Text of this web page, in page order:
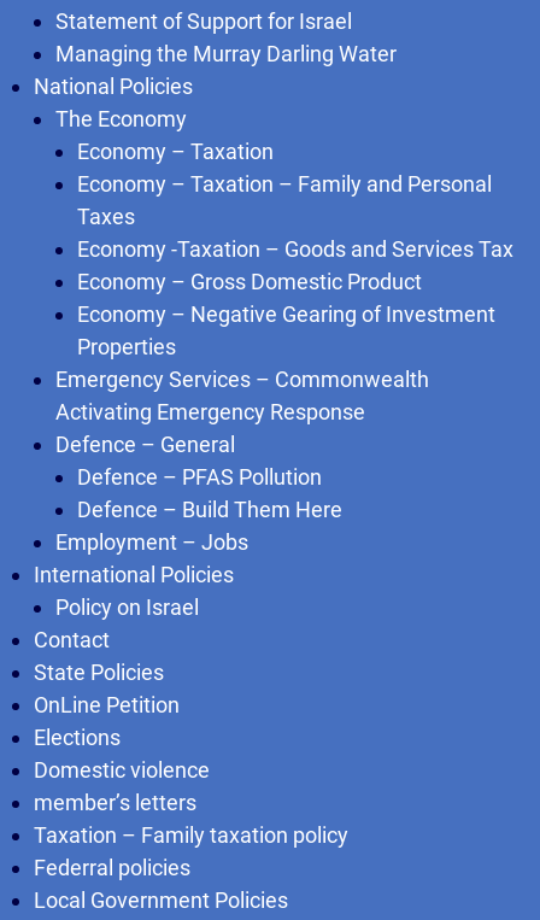
Statement of Support for Israel
Managing the Murray Darling Water
National Policies
The Economy
Economy – Taxation
Economy – Taxation – Family and Personal
Taxes
Economy -Taxation – Goods and Services Tax
Economy – Gross Domestic Product
Economy – Negative Gearing of Investment
Properties
Emergency Services – Commonwealth
Activating Emergency Response
Defence – General
Defence – PFAS Pollution
Defence – Build Them Here
Employment – Jobs
International Policies
Policy on Israel
Contact
State Policies
OnLine Petition
Elections
Domestic violence
member’s letters
Taxation – Family taxation policy
Federral policies
Local Government Policies